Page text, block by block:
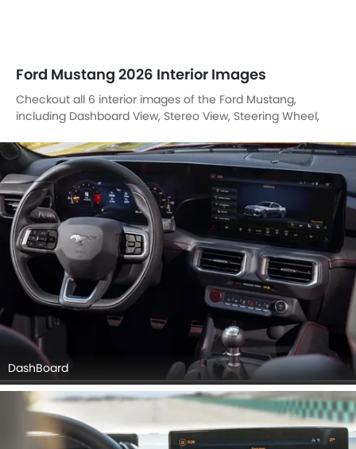
Ford Mustang 2026 Interior Images
Checkout all 6 interior images of the Ford Mustang,
including Dashboard View, Stereo View, Steering Wheel,
DashBoard